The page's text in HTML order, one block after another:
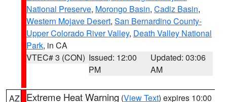
National Preserve, Morongo Basin, Cadiz Basin,
Western Mojave Desert, San Bernardino County-
Upper Colorado River Valley, Death Valley National
Park, in CA
VTEC# 3 (CON) Issued: 12:00
PM
Updated: 03:06
AM
AZ Extreme Heat Warning (View Text) expires 10:00